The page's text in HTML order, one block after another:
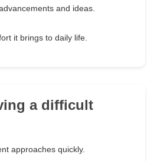
and ideas.
it brings to daily life.
a difficult
approaches quickly.